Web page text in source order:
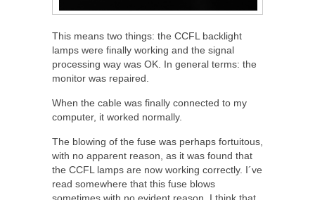
This means two things: the CCFL backlight
lamps were finally working and the signal
processing way was OK. In general terms: the
monitor was repaired.
When the cable was finally connected to my
computer, it worked normally.
The blowing of the fuse was perhaps fortuitous,
with no apparent reason, as it was found that
the CCFL lamps are now working correctly. I´ve
read somewhere that this fuse blows